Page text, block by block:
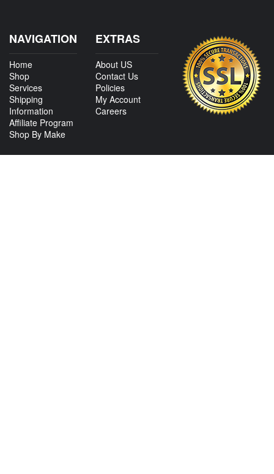
NAVIGATION
Home
Shop
Services
Shipping
Information
Affiliate Program
Shop By Make
EXTRAS
About US
Contact Us
Policies
My Account
Careers